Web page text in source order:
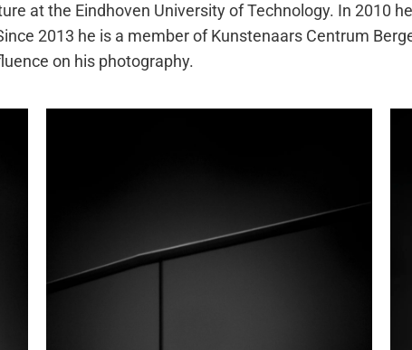
at the Eindhoven University of Technology. In 2010
2013 he is a member of Kunstenaars Centrum
on his photography.